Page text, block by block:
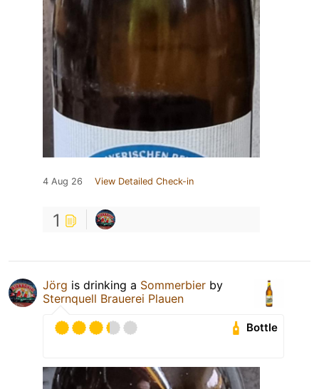
4 Aug 26 View Detailed Check-in
1
Jörg is drinking a Sommerbier by
Sternquell Brauerei Plauen
Bottle